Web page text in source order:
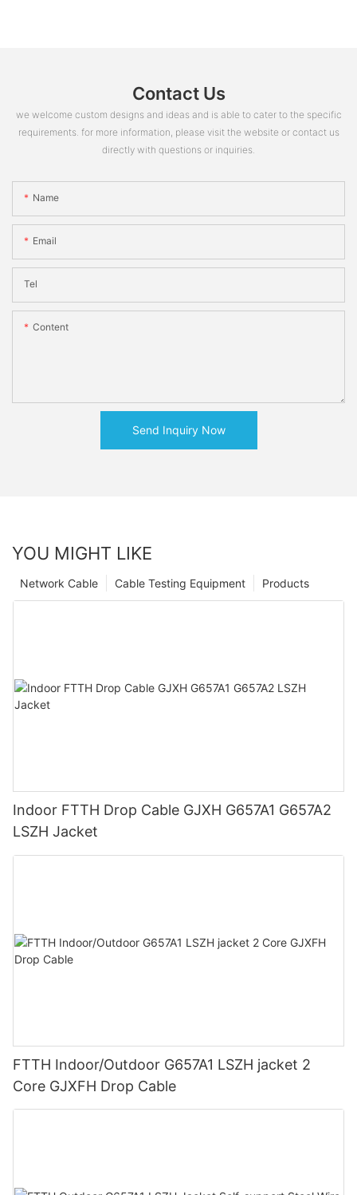
Contact Us
we welcome custom designs and ideas and is able to cater to the specific
requirements. for more information, please visit the website or contact us
directly with questions or inquiries.
Name
Email
Tel
Content
Send Inquiry Now
YOU MIGHT LIKE
Products
Cable Testing Equipment
Network Cable
Indoor FTTH Drop Cable GJXH G657A1 G657A2
LSZH Jacket
FTTH Indoor/Outdoor G657A1 LSZH jacket 2
Core GJXFH Drop Cable